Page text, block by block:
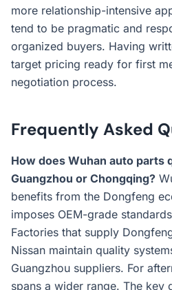
more relationship-intensive
tend to be pragmatic and
organized buyers. Having
target pricing ready for first
negotiation process.
Frequently Asked
How does Wuhan auto parts
Guangzhou or Chongqing?
benefits from the Dongfeng
imposes OEM-grade
Factories that supply
Nissan maintain quality
Guangzhou suppliers. For
spans a wider range. The key